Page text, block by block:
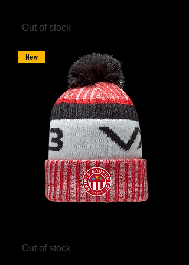
Out of stock
New
Out of stock